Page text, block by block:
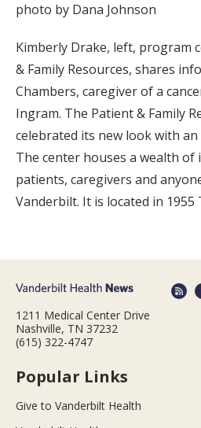
photo by Dana Johnson
Kimberly Drake, left, program
& Family Resources, shares
Chambers, caregiver of a
Ingram. The Patient & Family
celebrated its new look with
The center houses a wealth
patients, caregivers and
Vanderbilt. It is located in 1955
1211 Medical Center Drive
Nashville, TN 37232
(615) 322-4747
Popular Links
Give to Vanderbilt Health